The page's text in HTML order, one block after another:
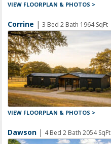
VIEW FLOORPLAN & PHOTOS >
Corrine |3 Bed 2 Bath 1964 SqFt
VIEW FLOORPLAN & PHOTOS >
Dawson | 4 Bed 2 Bath 2054 SqFt